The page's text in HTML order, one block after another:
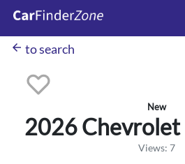
arrow_back to search
New
2026 Chevrolet
Views: 7